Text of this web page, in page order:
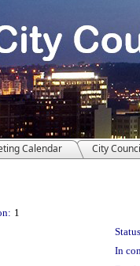
Calendar City
1
In